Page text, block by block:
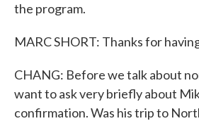
the program.
MARC SHORT: Thanks for
CHANG: Before we talk about
want to ask very briefly about
confirmation. Was his trip to